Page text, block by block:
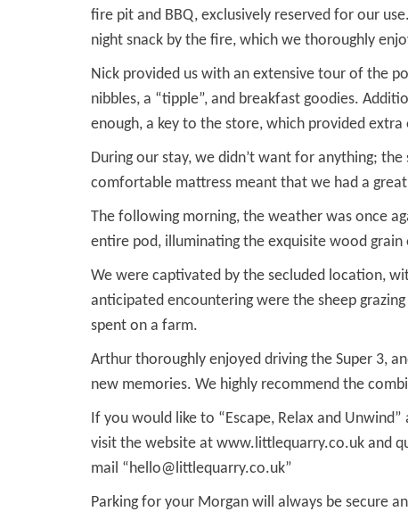
fire pit and BBQ, exclusively reserved for our
night snack by the fire, which we thoroughly
Nick provided us with an extensive tour of the
nibbles, a “tipple”, and breakfast goodies.
enough, a key to the store, which provided
During our stay, we didn’t want for anything;
comfortable mattress meant that we had a great
The following morning, the weather was once
entire pod, illuminating the exquisite wood
We were captivated by the secluded location,
anticipated encountering were the sheep
spent on a farm.
Arthur thoroughly enjoyed driving the Super 3,
new memories. We highly recommend the
If you would like to “Escape, Relax and
visit the website at www.littlequarry.co.uk and
mail “hello@littlequarry.co.uk”
Parking for your Morgan will always be secure